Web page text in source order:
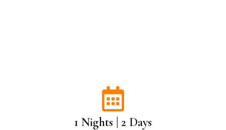
1 Nights | 2 Days